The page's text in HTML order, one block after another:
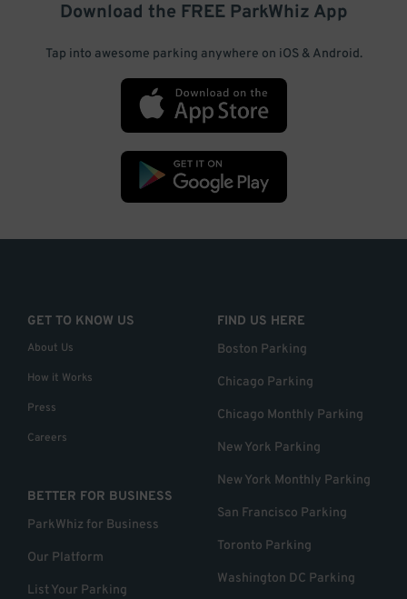
Download the FREE ParkWhiz App
Tap into awesome parking anywhere on iOS & Android.
GET TO KNOW US
About Us
How it Works
Press
Careers
BETTER FOR BUSINESS
ParkWhiz for Business
Our Platform
List Your Parking
FIND US HERE
Boston Parking
Chicago Parking
Chicago Monthly Parking
New York Parking
New York Monthly Parking
San Francisco Parking
Toronto Parking
Washington DC Parking